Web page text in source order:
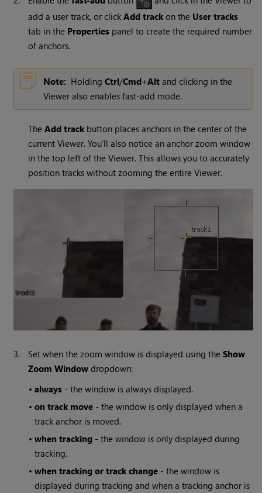
add a user track, or clickAdd trackon the User tracks
tab in the Properties panel to create the required number
of anchors.
Note: HoldingCtrl/Cmd+Alt and clicking in the
Viewer also enables fast-add mode.
TheAdd track button places anchors in the center of the
current Viewer. You’ll also notice an anchor zoom window
in the top left of the Viewer. This allows you to accurately
position tracks without zooming the entire Viewer.
3. Set when the zoom window is displayed using theShow
Zoom Window dropdown:
•always - the window is always displayed.
•on track move - the window is only displayed when a
track anchor is moved.
•when tracking - the window is only displayed during
tracking.
•when tracking or track change - the window is
displayed during tracking and when a tracking anchor is